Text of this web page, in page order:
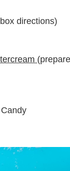
directions)